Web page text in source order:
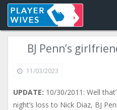
BJ Penn’s
11/03/2023
UPDATE: 10/30/2011: Well
night’s loss to Nick Diaz, BJ